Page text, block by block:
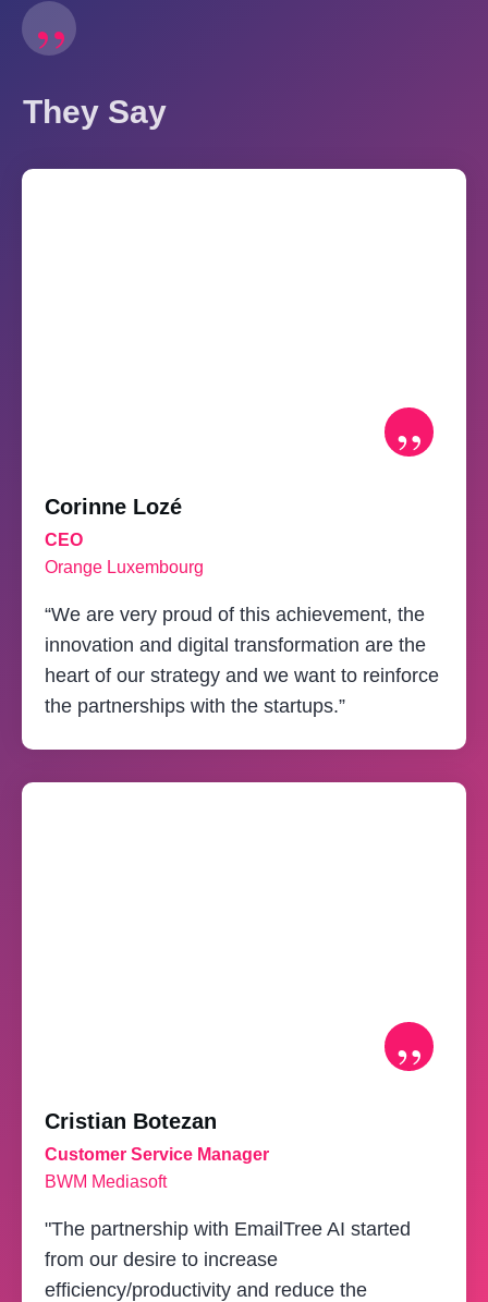
”
They Say
Corinne Lozé
CEO
Orange Luxembourg
“We are very proud of this achievement, the
innovation and digital transformation are the
heart of our strategy and we want to reinforce
the partnerships with the startups.”
”
Cristian Botezan
Customer Service Manager
BWM Mediasoft
"The partnership with EmailTree AI started
from our desire to increase
efficiency/productivity and reduce the
”